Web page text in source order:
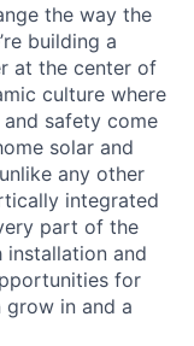
the way the
building a
at the center of
culture where
safety come
solar and
any other
integrated
part of the
installation and
for
grow in and a